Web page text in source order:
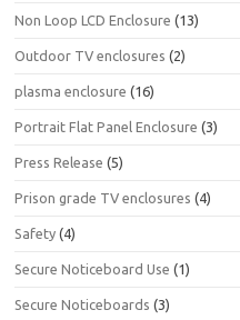
Non Loop LCD Enclosure (13)
Outdoor TV enclosures (2)
plasma enclosure (16)
Portrait Flat Panel Enclosure (3)
Press Release (5)
Prison grade TV enclosures (4)
Safety (4)
Secure Noticeboard Use (1)
Secure Noticeboards (3)